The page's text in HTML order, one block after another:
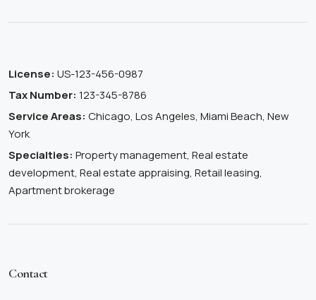
License: US-123-456-0987
Tax Number: 123-345-8786
Service Areas: Chicago, Los Angeles, Miami Beach, New
York
Specialties: Property management, Real estate
development, Real estate appraising, Retail leasing,
Apartment brokerage
Contact